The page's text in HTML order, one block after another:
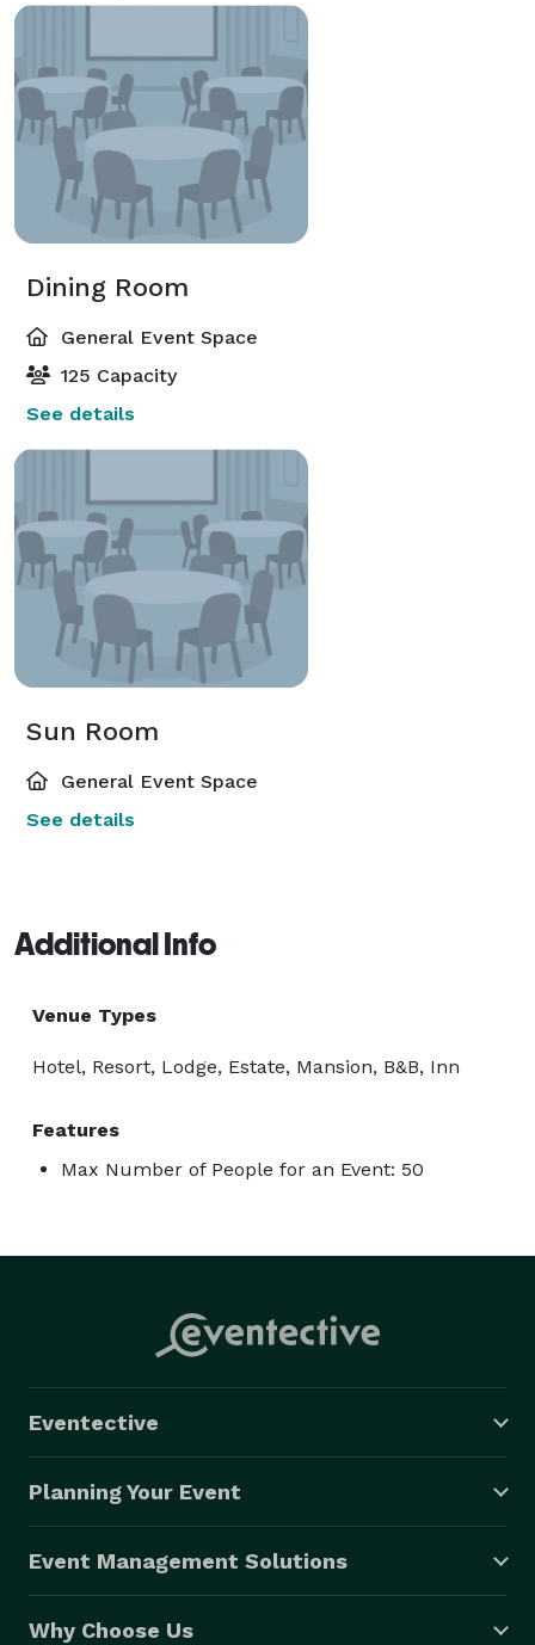
Dining Room
General Event Space
125 Capacity
See details
Sun Room
General Event Space
See details
Additional Info
Venue Types
Hotel, Resort, Lodge, Estate, Mansion, B&B, Inn
Features
Max Number of People for an Event: 50
Eventective
Planning Your Event
Event Management Solutions
Why Choose Us